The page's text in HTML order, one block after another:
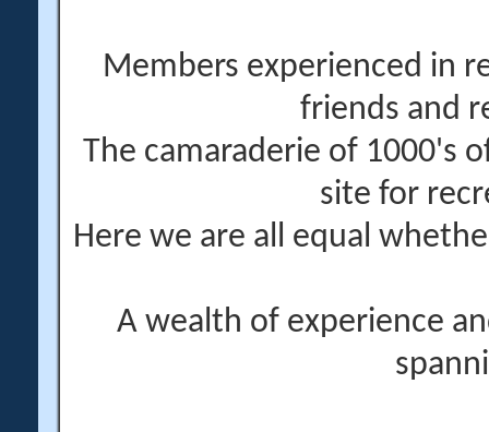
Members experienced in
friends and
The camaraderie of 1000's
site for
Here we are all equal
A wealth of experience